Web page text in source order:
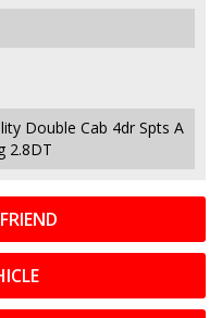
Double Cab 4dr Spts A
2.8DT